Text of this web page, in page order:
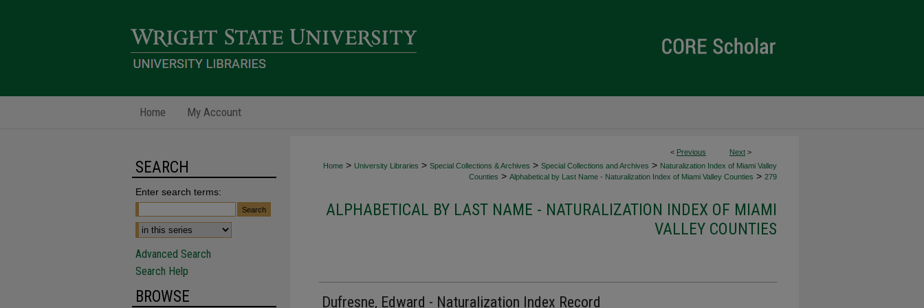
Home My Account
< Previous Next >
Home > University Libraries > Special Collections & Archives > Special Collections and Archives > Naturalization Index of Miami Valley
Counties > Alphabetical by Last Name - Naturalization Index of Miami Valley Counties > 279
ALPHABETICAL BY LAST NAME - NATURALIZATION INDEX OF MIAMI
VALLEY COUNTIES
Dufresne, Edward - Naturalization Index Record
SEARCH
Enter search terms:
Advanced Search
Search Help
BROWSE